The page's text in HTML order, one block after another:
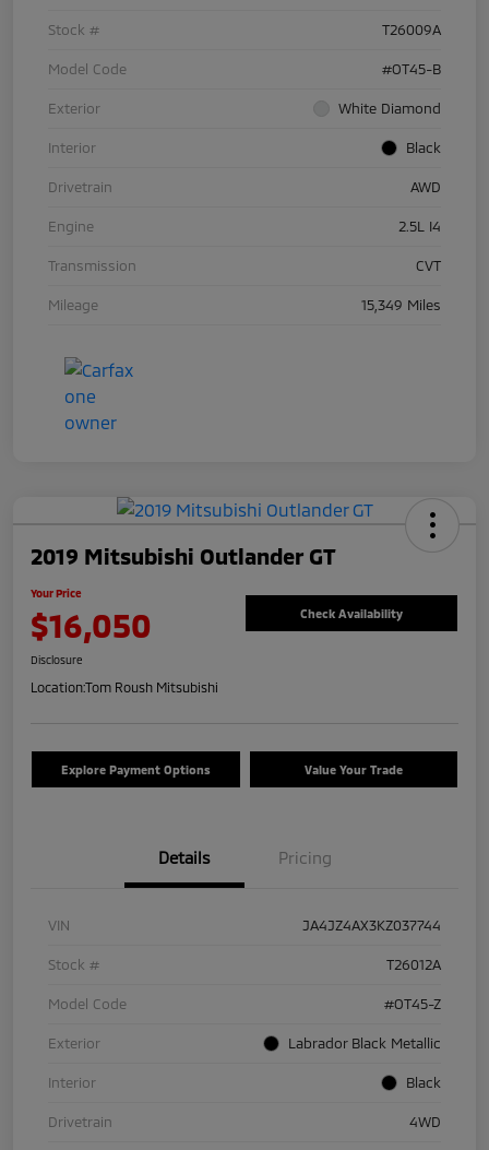
Stock # T26009A
Model Code #OT45-B
Exterior White Diamond
Interior Black
Drivetrain AWD
Engine 2.5L I4
Transmission CVT
Mileage 15,349 Miles
2019 Mitsubishi Outlander GT
Your Price
$16,050 Check Availability
Disclosure
Location:Tom Roush Mitsubishi
Explore Payment Options Value Your Trade
Details Pricing
VIN JA4JZ4AX3KZ037744
Stock # T26012A
Model Code #OT45-Z
Exterior Labrador Black Metallic
Interior Black
Drivetrain 4WD